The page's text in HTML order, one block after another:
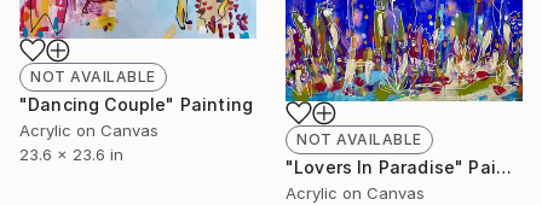
NOT AVAILABLE
"Dancing Couple" Painting
Acrylic on Canvas
23.6 x 23.6 in
NOT AVAILABLE
"Lovers In Paradise" Painting
Acrylic on Canvas